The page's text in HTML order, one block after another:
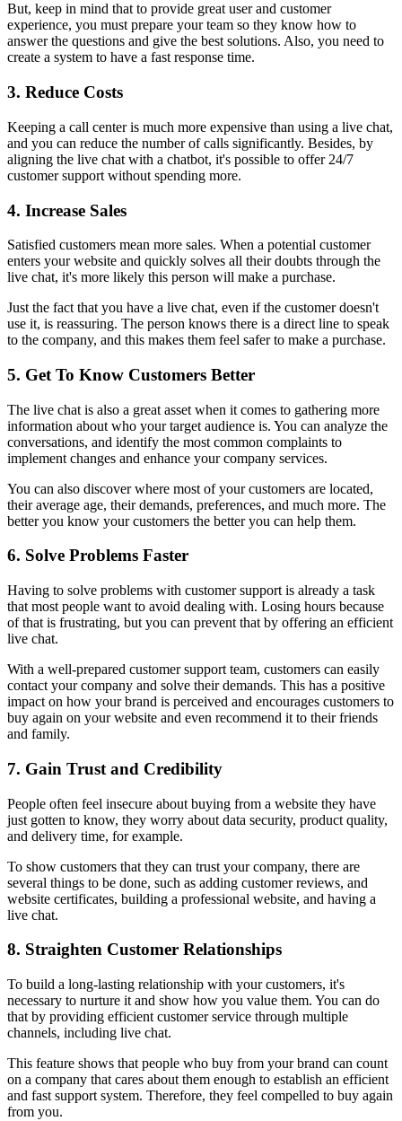
But, keep in mind that to provide great user and customer
experience, you must prepare your team so they know how to
answer the questions and give the best solutions. Also, you need to
create a system to have a fast response time.
3. Reduce Costs
Keeping a call center is much more expensive than using a live chat,
and you can reduce the number of calls significantly. Besides, by
aligning the live chat with a chatbot, it's possible to offer 24/7
customer support without spending more.
4. Increase Sales
Satisfied customers mean more sales. When a potential customer
enters your website and quickly solves all their doubts through the
live chat, it's more likely this person will make a purchase.
Just the fact that you have a live chat, even if the customer doesn't
use it, is reassuring. The person knows there is a direct line to speak
to the company, and this makes them feel safer to make a purchase.
5. Get To Know Customers Better
The live chat is also a great asset when it comes to gathering more
information about who your target audience is. You can analyze the
conversations, and identify the most common complaints to
implement changes and enhance your company services.
You can also discover where most of your customers are located,
their average age, their demands, preferences, and much more. The
better you know your customers the better you can help them.
6. Solve Problems Faster
Having to solve problems with customer support is already a task
that most people want to avoid dealing with. Losing hours because
of that is frustrating, but you can prevent that by offering an efficient
live chat.
With a well-prepared customer support team, customers can easily
contact your company and solve their demands. This has a positive
impact on how your brand is perceived and encourages customers to
buy again on your website and even recommend it to their friends
and family.
7. Gain Trust and Credibility
People often feel insecure about buying from a website they have
just gotten to know, they worry about data security, product quality,
and delivery time, for example.
To show customers that they can trust your company, there are
several things to be done, such as adding customer reviews, and
website certificates, building a professional website, and having a
live chat.
8. Straighten Customer Relationships
To build a long-lasting relationship with your customers, it's
necessary to nurture it and show how you value them. You can do
that by providing efficient customer service through multiple
channels, including live chat.
This feature shows that people who buy from your brand can count
on a company that cares about them enough to establish an efficient
and fast support system. Therefore, they feel compelled to buy again
from you.